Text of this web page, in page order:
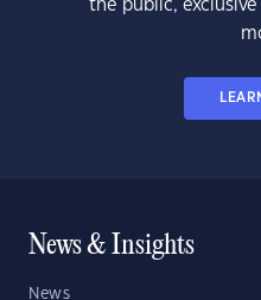
the public,
News & Insights
News